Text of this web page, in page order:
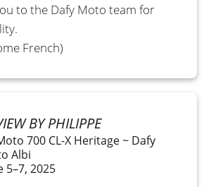
BY PHILIPPE
700 CL-X Heritage ~ Dafy
Albi
5–7, 2025
to the Dafy Moto team for
French)